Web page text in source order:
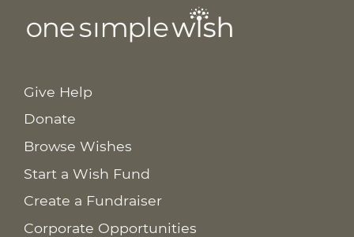
Give Help
Donate
Browse Wishes
Start a Wish Fund
Create a Fundraiser
Corporate Opportunities